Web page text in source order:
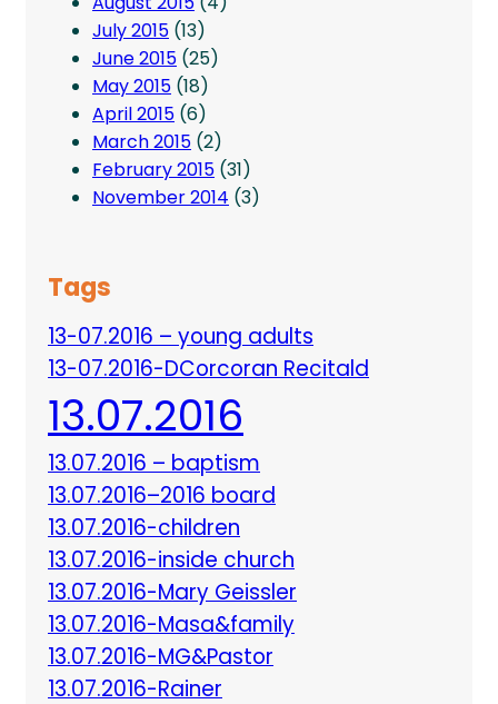
July 2015 (13)
June 2015 (25)
May 2015 (18)
April 2015 (6)
March 2015 (2)
February 2015 (31)
November 2014 (3)
Tags
13-07.2016 – young adults
13-07.2016-DCorcoran Recitald
13.07.2016
13.07.2016 – baptism
13.07.2016–2016 board
13.07.2016-children
13.07.2016-inside church
13.07.2016-Mary Geissler
13.07.2016-Masa&family
13.07.2016-MG&Pastor
13.07.2016-Rainer